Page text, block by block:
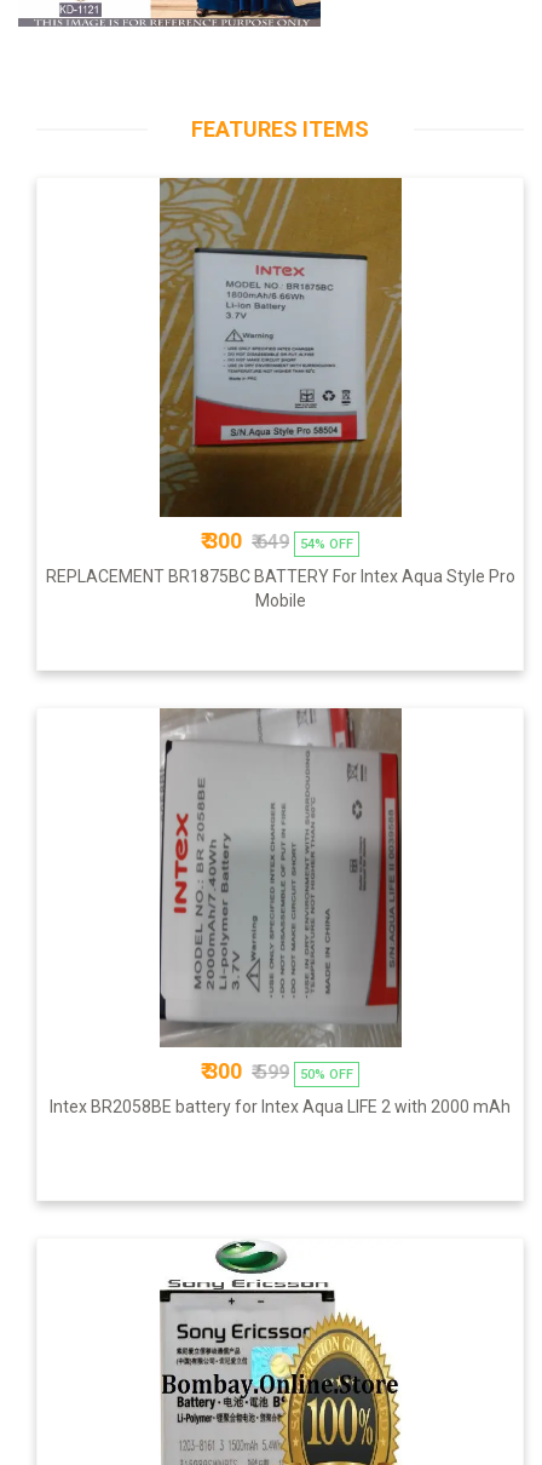
FEATURES ITEMS
₹ 300 ₹ 649 54% OFF
REPLACEMENT BR1875BC BATTERY For Intex Aqua Style Pro
Mobile
₹ 300 ₹ 599 50% OFF
Intex BR2058BE battery for Intex Aqua LIFE 2 with 2000 mAh